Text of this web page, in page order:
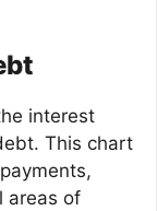
interest
This chart
areas of